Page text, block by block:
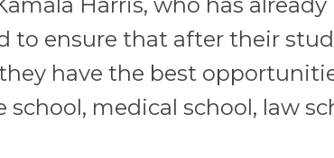
to ensure that after their
have the best
medical school, law